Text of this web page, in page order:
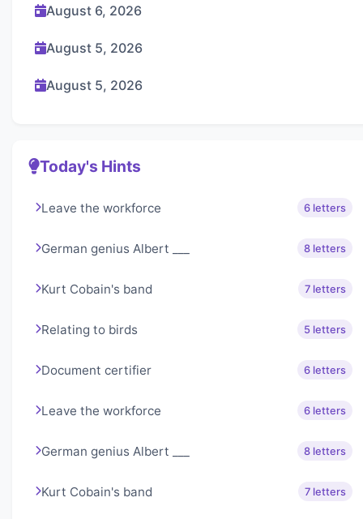
August 6, 2026
August 5, 2026
August 5, 2026
Today's Hints
Leave the workforce 6 letters
German genius Albert ___ 8 letters
Kurt Cobain's band 7 letters
Relating to birds 5 letters
Document certifier 6 letters
Leave the workforce 6 letters
German genius Albert ___ 8 letters
Kurt Cobain's band 7 letters